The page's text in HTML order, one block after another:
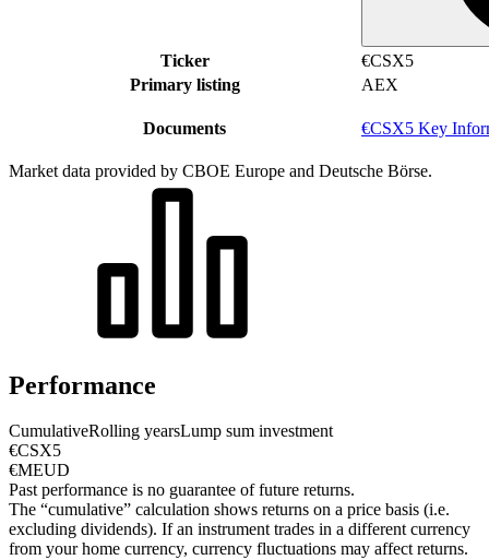
Ticker
€CSX5
Primary listing
AEX
Documents €CSX5 Key
Market data provided by CBOE Europe and Deutsche Börse.
Performance
CumulativeRolling yearsLump sum investment
€CSX5
€MEUD
Past performance is no guarantee of future returns.
The “cumulative” calculation shows returns on a price basis (i.e.
excluding dividends). If an instrument trades in a different currency
from your home currency, currency fluctuations may affect returns.